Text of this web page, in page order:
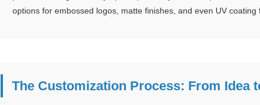
options for embossed logos, matte finishes, and even UV coating
The Customization Process: From Idea